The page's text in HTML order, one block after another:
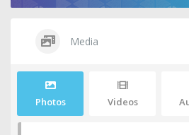
Media
Photos Videos